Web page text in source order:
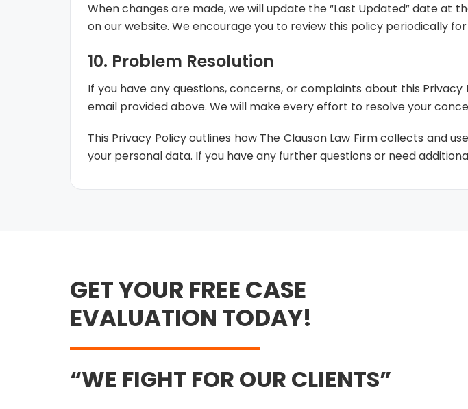
When changes are made, we will update the “Last Updated” date
on our website. We encourage you to review this policy periodically
10. Problem Resolution
If you have any questions, concerns, or complaints about this
email provided above. We will make every effort to resolve your
This Privacy Policy outlines how The Clauson Law Firm collects and
your personal data. If you have any further questions or need
GET YOUR FREE CASE
EVALUATION TODAY!
WE FIGHT FOR OUR CLIENTS